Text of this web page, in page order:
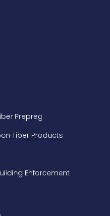
Prepreg
Fiber Products
Enforcement